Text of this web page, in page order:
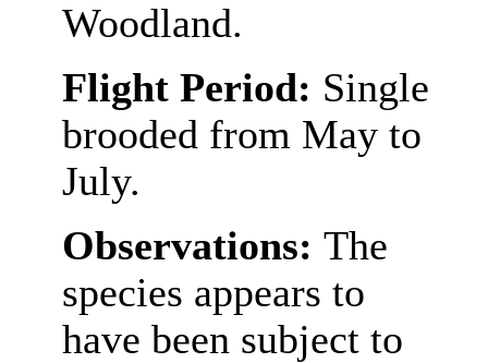
Woodland.
Flight Period: Single
brooded from May to
July.
Observations: The
species appears to
have been subject to